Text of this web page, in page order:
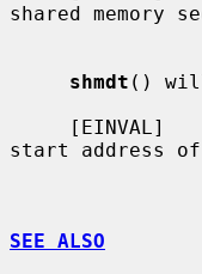
shared memory
shmdt ()
start address of
SEE ALSO